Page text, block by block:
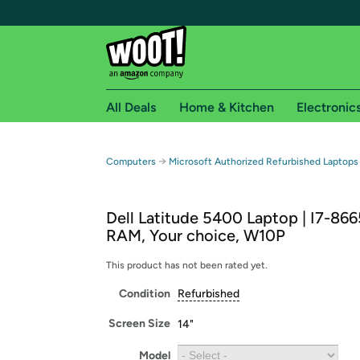
Free shipping for
Free Standard shipping on Woot! orders
Free Express shipping on Shirt.Woot orders
Amazon Prime membership required. See
Get started by logging in with Amazon or try a
All Deals Home & Kitchen
Computers → Microsoft Authorized Refurbished Laptops
Dell Latitude 5400 Laptop | I7-
RAM, Your choice, W10P
This product has not been rated yet.
Condition Refurbished
Screen Size 14"
Model